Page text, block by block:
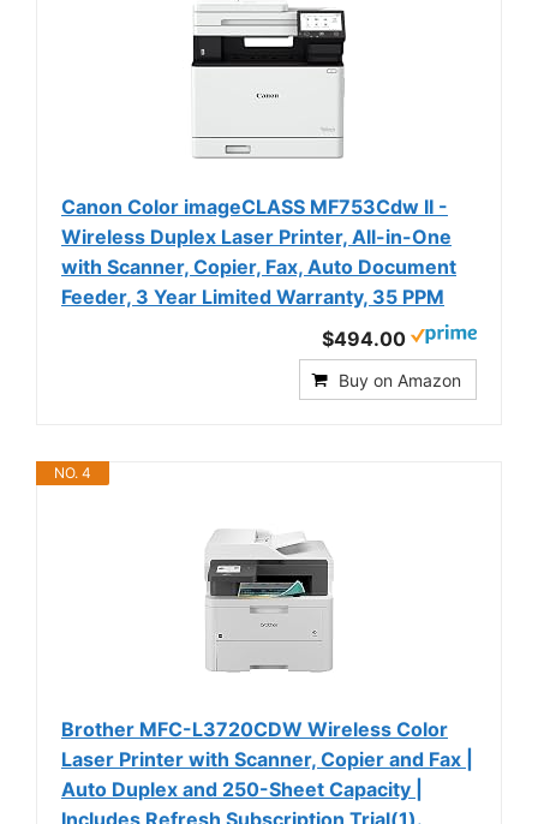
Canon Color imageCLASS MF753Cdw II -
Wireless Duplex Laser Printer, All-in-One
with Scanner, Copier, Fax, Auto Document
Feeder, 3 Year Limited Warranty, 35 PPM
$494.00
Buy on Amazon
NO. 4
Brother MFC-L3720CDW Wireless Color
Laser Printer with Scanner, Copier and Fax |
Auto Duplex and 250-Sheet Capacity |